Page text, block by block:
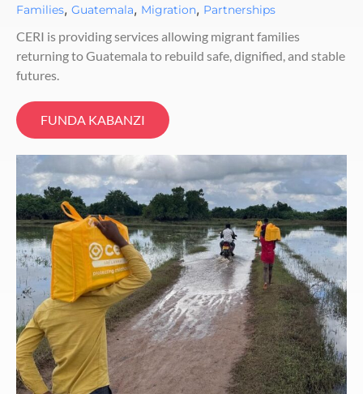
Families, Guatemala, Migration, Partnerships
CERI is providing services allowing migrant families
returning to Guatemala to rebuild safe, dignified, and stable
futures.
FUNDA KABANZI